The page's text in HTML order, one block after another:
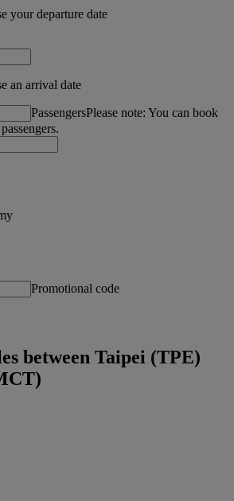
your departure date
an arrival date
PassengersPlease note: You can book
Promotional code
between Taipei (TPE)